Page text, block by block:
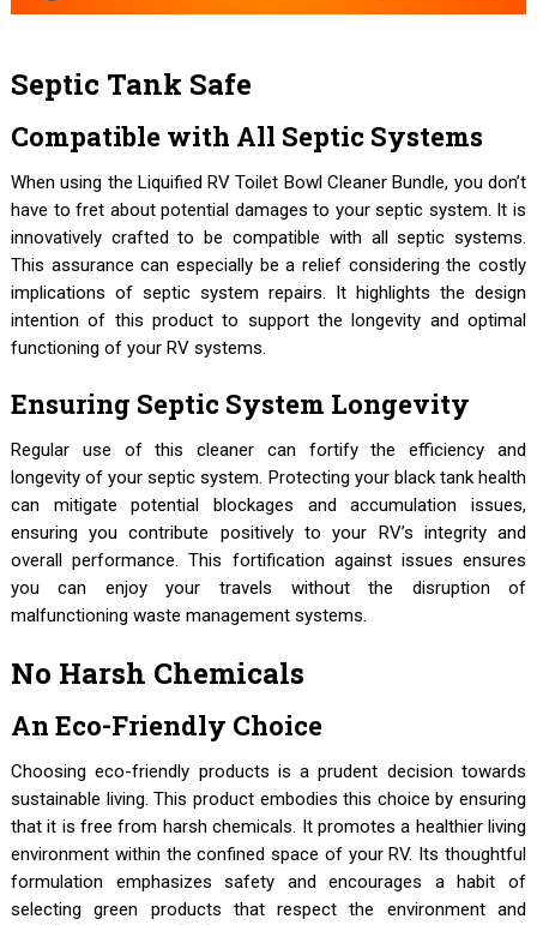
Septic Tank Safe
Compatible with All Septic Systems
When using the Liquified RV Toilet Bowl Cleaner Bundle, you don’t
have to fret about potential damages to your septic system. It is
innovatively crafted to be compatible with all septic systems.
This assurance can especially be a relief considering the costly
implications of septic system repairs. It highlights the design
intention of this product to support the longevity and optimal
functioning of your RV systems.
Ensuring Septic System Longevity
Regular use of this cleaner can fortify the efficiency and
longevity of your septic system. Protecting your black tank health
can mitigate potential blockages and accumulation issues,
ensuring you contribute positively to your RV’s integrity and
overall performance. This fortification against issues ensures
you can enjoy your travels without the disruption of
malfunctioning waste management systems.
No Harsh Chemicals
An Eco-Friendly Choice
Choosing eco-friendly products is a prudent decision towards
sustainable living. This product embodies this choice by ensuring
that it is free from harsh chemicals. It promotes a healthier living
environment within the confined space of your RV. Its thoughtful
formulation emphasizes safety and encourages a habit of
selecting green products that respect the environment and